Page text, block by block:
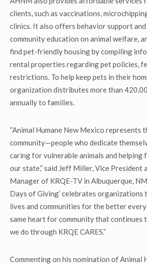
clients, such as vaccinations,
clinics. It also offers behavior support
community education on animal welfare,
find pet-friendly housing by compiling
rental properties regarding pet policies,
restrictions. To help keep pets in their
organization distributes more than
annually to families.
“Animal Humane New Mexico represents
community—people who dedicate
caring for vulnerable animals and
our state,” said Jeff Miller, Vice President
Manager of KRQE-TV in Albuquerque,
Days of Giving’ celebrates organizations
lives and communities for the better every
same heart for community that continues
we do through KRQE CARES.”
Commenting on his nomination of Animal